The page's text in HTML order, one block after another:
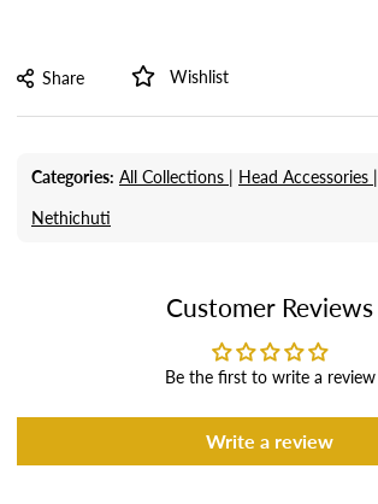
Share Wishlist
Categories: All Collections | Head Accessories |
Nethichuti
Customer Reviews
Be the first to write a review
Write a review